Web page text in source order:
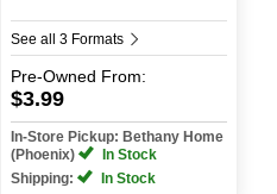
See all 3 Formats
Pre-Owned From:
$3.99
In-Store Pickup: Bethany Home
(Phoenix)
In Stock
Shipping:
In Stock